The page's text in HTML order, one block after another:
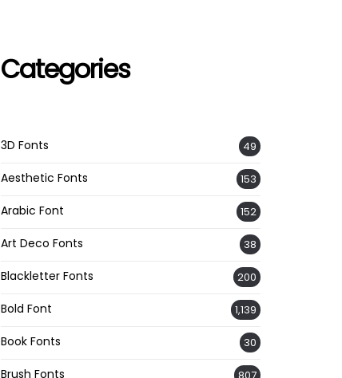
Categories
3D Fonts 49
Aesthetic Fonts 153
Arabic Font 152
Art Deco Fonts 38
Blackletter Fonts 200
Bold Font 1,139
Book Fonts 30
Brush Fonts